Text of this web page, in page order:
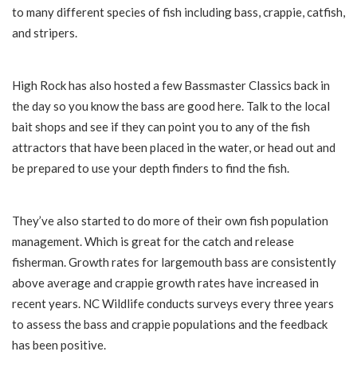
to many different species of fish including bass, crappie, catfish,
and stripers.
High Rock has also hosted a few Bassmaster Classics back in
the day so you know the bass are good here. Talk to the local
bait shops and see if they can point you to any of the fish
attractors that have been placed in the water, or head out and
be prepared to use your depth finders to find the fish.
They’ve also started to do more of their own fish population
management. Which is great for the catch and release
fisherman. Growth rates for largemouth bass are consistently
above average and crappie growth rates have increased in
recent years. NC Wildlife conducts surveys every three years
to assess the bass and crappie populations and the feedback
has been positive.